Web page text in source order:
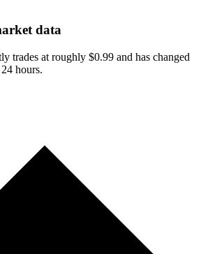
data
trades at roughly $0.99 and has changed
hours.